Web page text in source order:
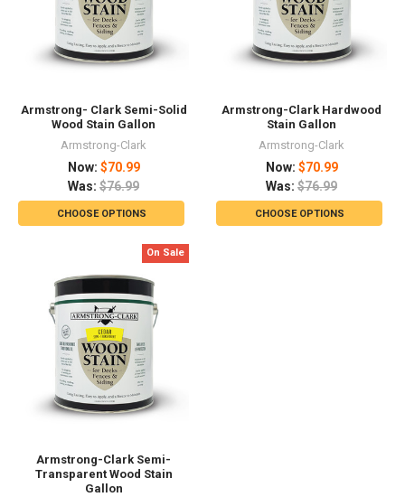
Armstrong- Clark Semi-Solid
Wood Stain Gallon
Armstrong-Clark
Now: $70.99
Was: $76.99
CHOOSE OPTIONS
Armstrong-Clark Hardwood
Stain Gallon
Armstrong-Clark
Now: $70.99
Was: $76.99
CHOOSE OPTIONS
On Sale
Armstrong-Clark Semi-
Transparent Wood Stain
Gallon